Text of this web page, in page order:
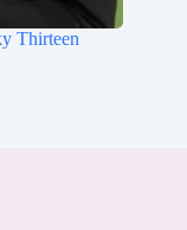
Thirteen